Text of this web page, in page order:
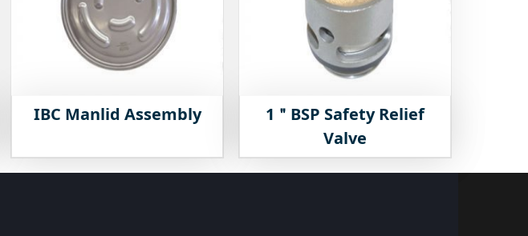
IBC Manlid Assembly
1＂BSP Safety Relief
Valve